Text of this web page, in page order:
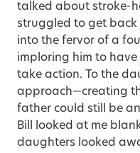
talked about stroke-
struggled to get back
into the fervor of a
imploring him to
take action. To the
approach—creating
father could still be
Bill looked at me
daughters looked